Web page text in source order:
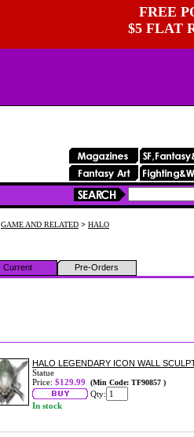
FREE
$5 FLAT
GAME AND RELATED > HALO
Current
Pre-Orders
HALO LEGENDARY ICON WALL
Statue
Price: $129.99 (Min Code: TF90857 )
Qty:
In stock